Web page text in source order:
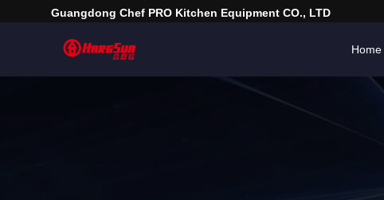
Guangdong Chef PRO Kitchen Equipment CO., LTD
Home